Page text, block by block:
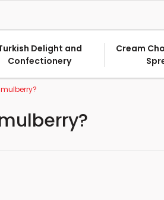
Delight and
Confectionery
Cream